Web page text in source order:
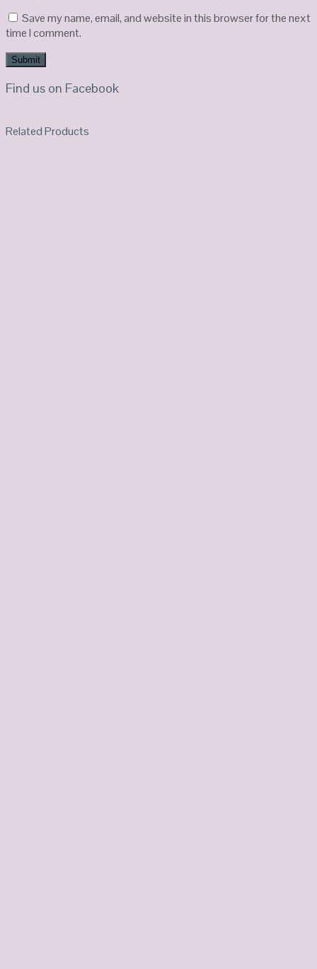
Save my name, email, and website in this browser for the next
time I comment.
Find us on Facebook
Related Products